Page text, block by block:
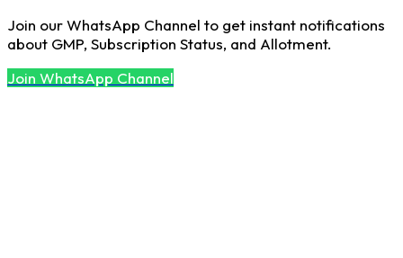
Join our WhatsApp Channel to get instant notifications
about GMP, Subscription Status, and Allotment.
Join WhatsApp Channel